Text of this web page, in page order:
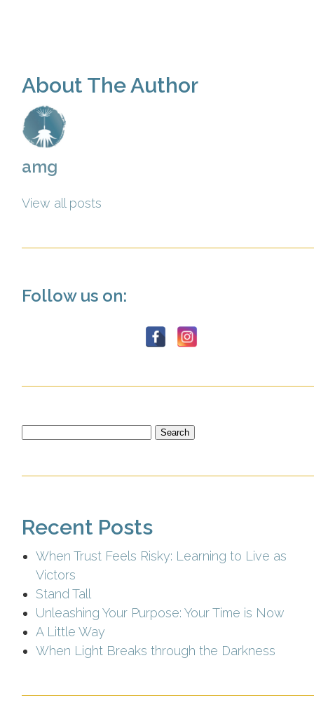
About The Author
amg
View all posts
Follow us on:
Search
Recent Posts
When Trust Feels Risky: Learning to Live as
Victors
Stand Tall
Unleashing Your Purpose: Your Time is Now
A Little Way
When Light Breaks through the Darkness